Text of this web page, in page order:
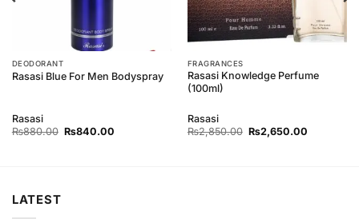
DEODORANT
Rasasi Blue For Men Bodyspray
Rasasi
₨880.00 Original
price
₨840.00Current
FRAGRANCES
Rasasi Knowledge Perfume
(100ml)
Rasasi
₨2,850.00 Original
price
₨2,650.00Current
LATEST